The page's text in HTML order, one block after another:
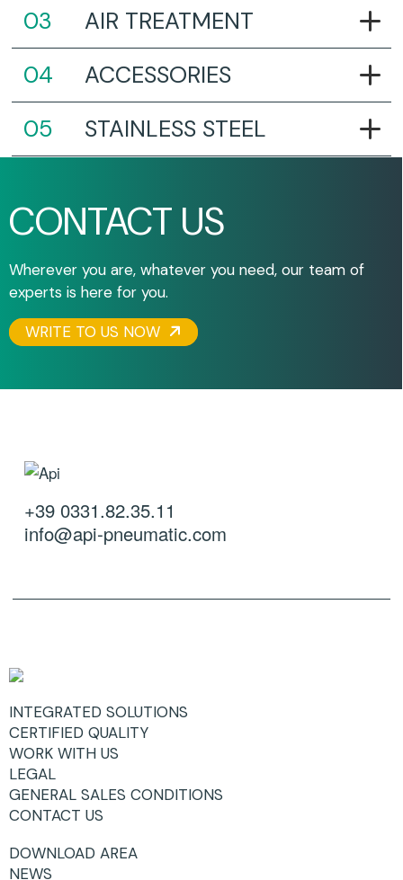
AIR TREATMENT
ACCESSORIES
STAINLESS STEEL
CONTACT US
Wherever you are, whatever you need, our team of
experts is here for you.
WRITE TO US NOW
+39 0331.82.35.11
info@api-pneumatic.com
INTEGRATED SOLUTIONS
CERTIFIED QUALITY
WORK WITH US
LEGAL
GENERAL SALES CONDITIONS
CONTACT US
DOWNLOAD AREA
NEWS